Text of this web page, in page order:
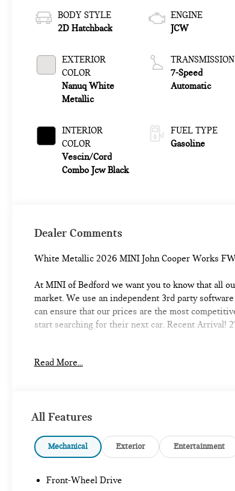
BODY STYLE
2D Hatchback
EXTERIOR
COLOR
Nanuq White
Metallic
INTERIOR
COLOR
Vescin/Cord
Combo Jcw Black
ENGINE
JCW
TRANSMISSION
7-Speed
Automatic
FUEL TYPE
Gasoline
Dealer Comments
White Metallic 2026 MINI John Cooper Works
At MINI of Bedford we want you to know that all
market. We use an independent 3rd party
can ensure that our prices are the most
start searching for their next car. Recent Arrival!
-Discover the MINI of Bedford Difference
-Build your deal online
-Experienced team of MINI Sales, Service, and
Read More...
All Features
Mechanical Exterior Entertainment
Front-Wheel Drive